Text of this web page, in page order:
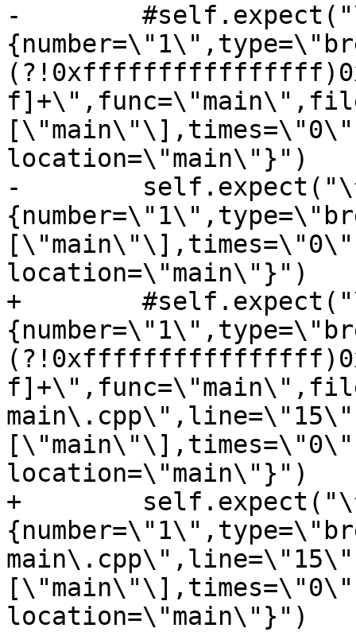
-
location=\"main\"}")
-
location=\"main\"}")
+
location=\"main\"}")
+
location=\"main\"}")